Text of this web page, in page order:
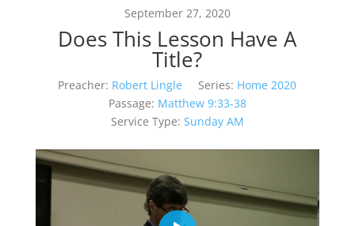
September 27, 2020
Does This Lesson Have A
Title?
Preacher: Robert Lingle Series: Home 2020
Passage: Matthew 9:33-38
Service Type: Sunday AM